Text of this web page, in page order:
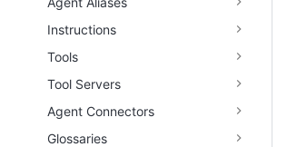
Instructions
Tools
Tool Servers
Agent Connectors
Glossaries